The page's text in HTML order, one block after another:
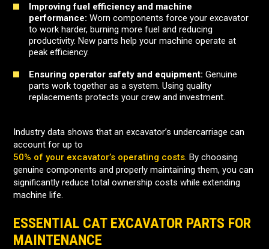
Improving fuel efficiency and machine
performance: Worn components force your excavator
to work harder, burning more fuel and reducing
productivity. New parts help your machine operate at
peak efficiency.
Ensuring operator safety and equipment: Genuine
parts work together as a system. Using quality
replacements protects your crew and investment.
Industry data shows that an excavator’s undercarriage can
account for up to
50% of your excavator’s operating costs. By choosing
genuine components and properly maintaining them, you can
significantly reduce total ownership costs while extending
machine life.
ESSENTIAL CAT EXCAVATOR PARTS FOR
MAINTENANCE